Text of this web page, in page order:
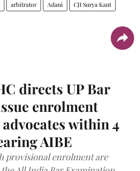
arbitrator Adani CJI Surya Kant
directs UP Bar
enrolment
within 4
AIBE
provisional enrolment are